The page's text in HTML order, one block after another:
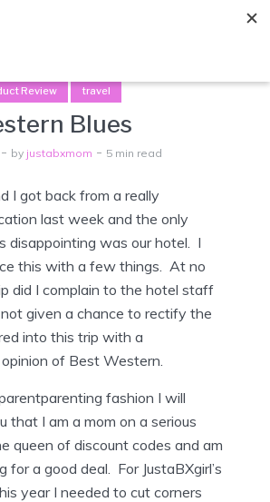
Review travel
Blues
by justabxmom 5 min read
I got back from a really
last week and the only
disappointing was our hotel. I
this with a few things. At no
did I complain to the hotel staff
given a chance to rectify the
into this trip with a
of Best Western.
fashion I will
that I am a mom on a serious
queen of discount codes and am
for a good deal. For JustaBXgirl’s
year I needed to cut corners